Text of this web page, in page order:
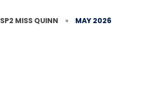
SP2 MISS QUINN » MAY 2026